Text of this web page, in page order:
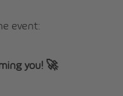
event:
you! 🚀